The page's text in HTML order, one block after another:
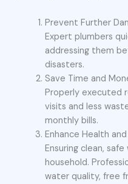
Prevent Further
Expert plumbers
addressing them
disasters.
Save Time and
Properly executed
visits and less
monthly bills.
Enhance Health
Ensuring clean,
household.
water quality, free